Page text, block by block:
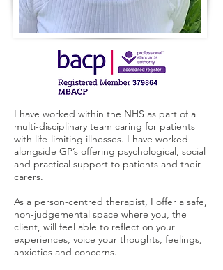
I have worked within the NHS as part of a
multi-disciplinary team caring for patients
with life-limiting illnesses. I have worked
alongside GP’s offering psychological, social
and practical support to patients and their
carers.
As a person-centred therapist, I offer a safe,
non-judgemental space where you, the
client, will feel able to reflect on your
experiences, voice your thoughts, feelings,
anxieties and concerns.